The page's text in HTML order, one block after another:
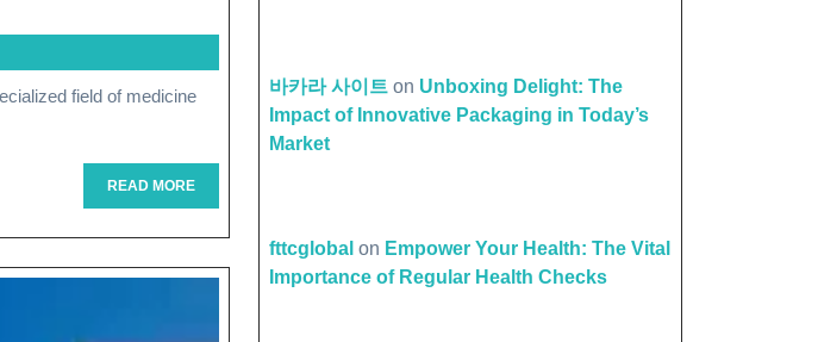
READ MOREREAD
MORE
바카라 사이트 on Unboxing Delight: The
Impact of Innovative Packaging in Today’s
Market
fttcglobal on Empower Your Health: The Vital
Importance of Regular Health Checks